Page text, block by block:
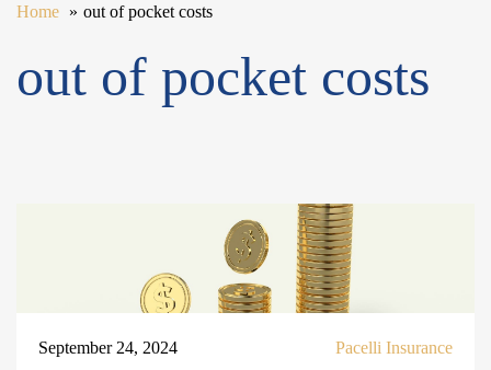
Home out of pocket costs
out of pocket costs
September 24, 2024 Pacelli Insurance